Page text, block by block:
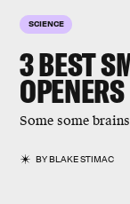
SCIENCE
3 BEST
OPENERS
Some some
BYBLAKE STIMAC